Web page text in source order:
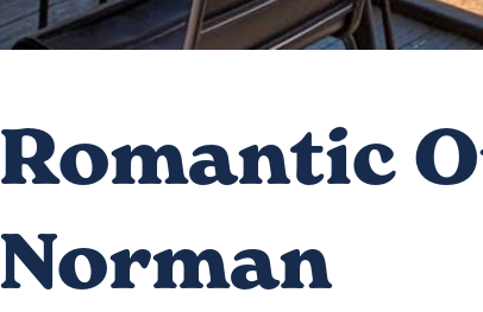
Romantic
Norman